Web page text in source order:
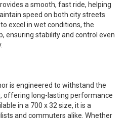
a smooth, fast ride, helping
speed on both city streets
excel in wet conditions, the
ensuring stability and control even
is engineered to withstand the
offering long-lasting performance
in a 700 x 32 size, it is a
and commuters alike. Whether